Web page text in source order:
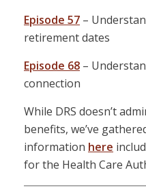
Episode 57 –
retirement dates
Episode 68 –
connection
While DRS doesn’t
benefits, we’ve
information here
for the Health Care